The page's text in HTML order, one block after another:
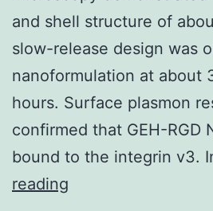
and
and shell structure of
slow-release design was
nanoformulation at about
hours. Surface plasmon
confirmed that GEH-RGD
bound to the integrin v3.
reading